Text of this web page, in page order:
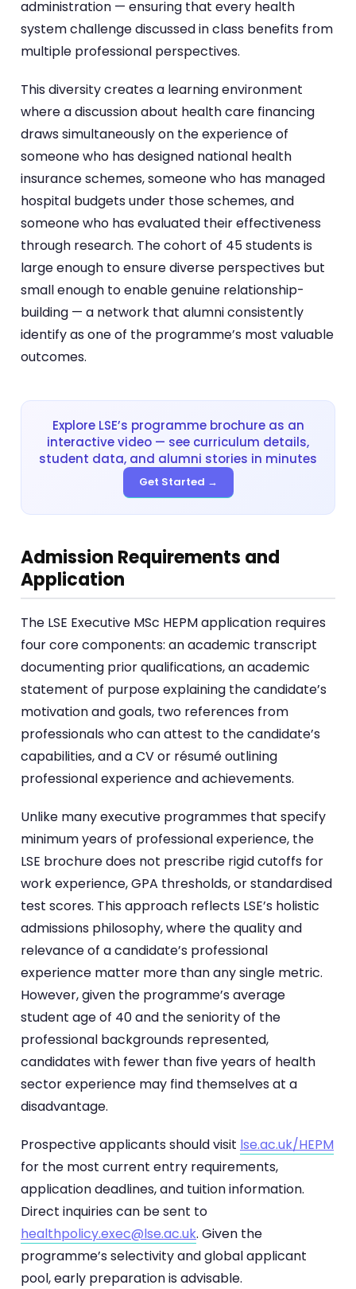
administration — ensuring that every health
system challenge discussed in class benefits from
multiple professional perspectives.
This diversity creates a learning environment
where a discussion about health care financing
draws simultaneously on the experience of
someone who has designed national health
insurance schemes, someone who has managed
hospital budgets under those schemes, and
someone who has evaluated their effectiveness
through research. The cohort of 45 students is
large enough to ensure diverse perspectives but
small enough to enable genuine relationship-
building — a network that alumni consistently
identify as one of the programme’s most valuable
outcomes.
Explore LSE’s programme brochure as an
interactive video — see curriculum details,
student data, and alumni stories in minutes
Get Started →
Admission Requirements and
Application
The LSE Executive MSc HEPM application requires
four core components: an academic transcript
documenting prior qualifications, an academic
statement of purpose explaining the candidate’s
motivation and goals, two references from
professionals who can attest to the candidate’s
capabilities, and a CV or résumé outlining
professional experience and achievements.
Unlike many executive programmes that specify
minimum years of professional experience, the
LSE brochure does not prescribe rigid cutoffs for
work experience, GPA thresholds, or standardised
test scores. This approach reflects LSE’s holistic
admissions philosophy, where the quality and
relevance of a candidate’s professional
experience matter more than any single metric.
However, given the programme’s average
student age of 40 and the seniority of the
professional backgrounds represented,
candidates with fewer than five years of health
sector experience may find themselves at a
disadvantage.
Prospective applicants should visit lse.ac.uk/HEPM
for the most current entry requirements,
application deadlines, and tuition information.
Direct inquiries can be sent to
healthpolicy.exec@lse.ac.uk. Given the
programme’s selectivity and global applicant
pool, early preparation is advisable.